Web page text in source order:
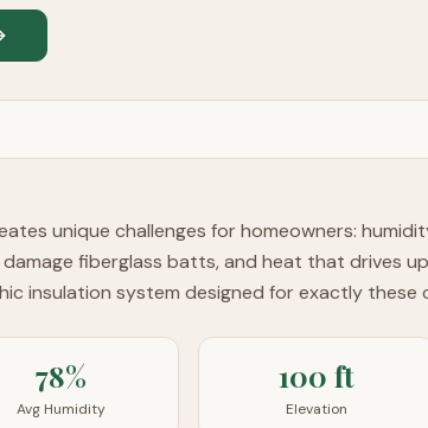
unique challenges for homeowners:
fiberglass batts, and heat that drives
insulation system designed for exactly these
78%
Avg Humidity
100 ft
Elevation